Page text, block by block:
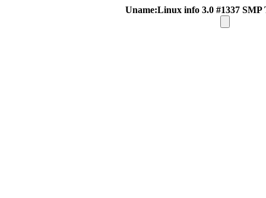
Uname:Linux info 3.0 #1337